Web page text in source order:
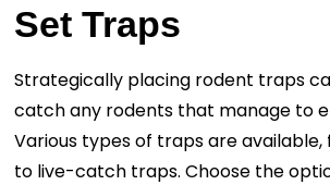
Set Traps
Strategically placing rodent traps
catch any rodents that manage to
Various types of traps are
to live-catch traps. Choose the